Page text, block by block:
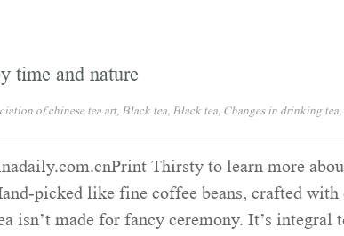
time and nature
of chinese tea art, Black tea, Black tea, Changes in drinking tea,
Thirsty to learn more
picked like fine coffee beans, crafted with
isn’t made for fancy ceremony. It’s integral